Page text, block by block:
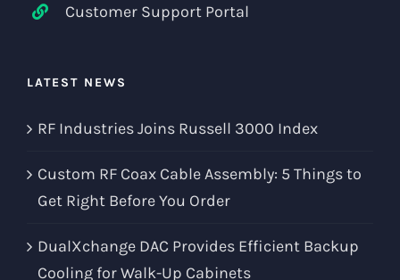
Customer Support Portal
LATEST NEWS
RF Industries Joins Russell 3000 Index
Custom RF Coax Cable Assembly: 5 Things to
Get Right Before You Order
DualXchange DAC Provides Efficient Backup
Cooling for Walk-Up Cabinets